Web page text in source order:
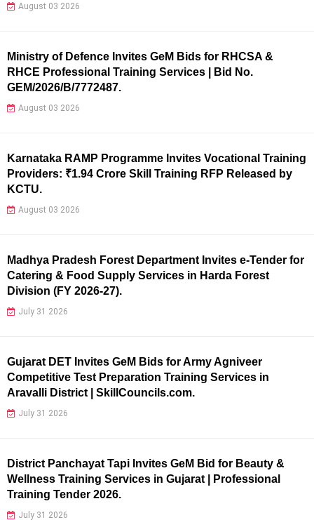
August 03 2026
Ministry of Defence Invites GeM Bids for RHCSA &
RHCE Professional Training Services | Bid No.
GEM/2026/B/7772487.
August 03 2026
Karnataka RAMP Programme Invites Vocational Training
Providers: ₹1.94 Crore Skill Training RFP Released by
KCTU.
August 03 2026
Madhya Pradesh Forest Department Invites e-Tender for
Catering & Food Supply Services in Harda Forest
Division (FY 2026-27).
July 31 2026
Gujarat DET Invites GeM Bids for Army Agniveer
Competitive Test Preparation Training Services in
Aravalli District | SkillCouncils.com.
July 31 2026
District Panchayat Tapi Invites GeM Bid for Beauty &
Wellness Training Services in Gujarat | Professional
Training Tender 2026.
July 31 2026